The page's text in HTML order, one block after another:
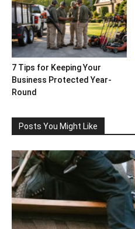
7 Tips for Keeping Your
Business Protected Year-
Round
Posts You Might Like